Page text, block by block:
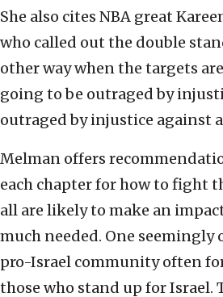
She also cites NBA great
who called out the double
other way when the targets are
going to be outraged by
outraged by injustice against
Melman offers
each chapter for how to fight
all are likely to make an
much needed. One seemingly
pro-Israel community often
those who stand up for Israel.